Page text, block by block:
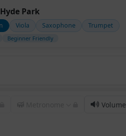
Hyde Park
Viola Saxophone Trumpet
Beginner Friendly
Volume